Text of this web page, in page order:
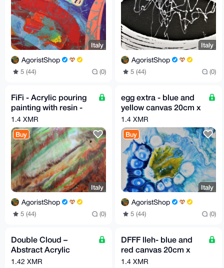
Italy
AgoristShop
5 (44) (0)
Italy
AgoristShop
5 (44) (0)
FiFi - Acrylic pouring
painting with resin -
60cm X 80cm By G.A
2020
1.4 XMR
Buy
Italy
AgoristShop
5 (44) (0)
egg extra - blue and
yellow canvas 20cm x
20cm by GA 2019
1.4 XMR
Buy
Italy
AgoristShop
5 (44) (0)
Double Cloud –
Abstract Acrylic
Painting | 40 x 40 cm |
1.42 XMR
DFFF lleh- blue and
red canvas 20cm x
20cm by GA 2019
1.4 XMR